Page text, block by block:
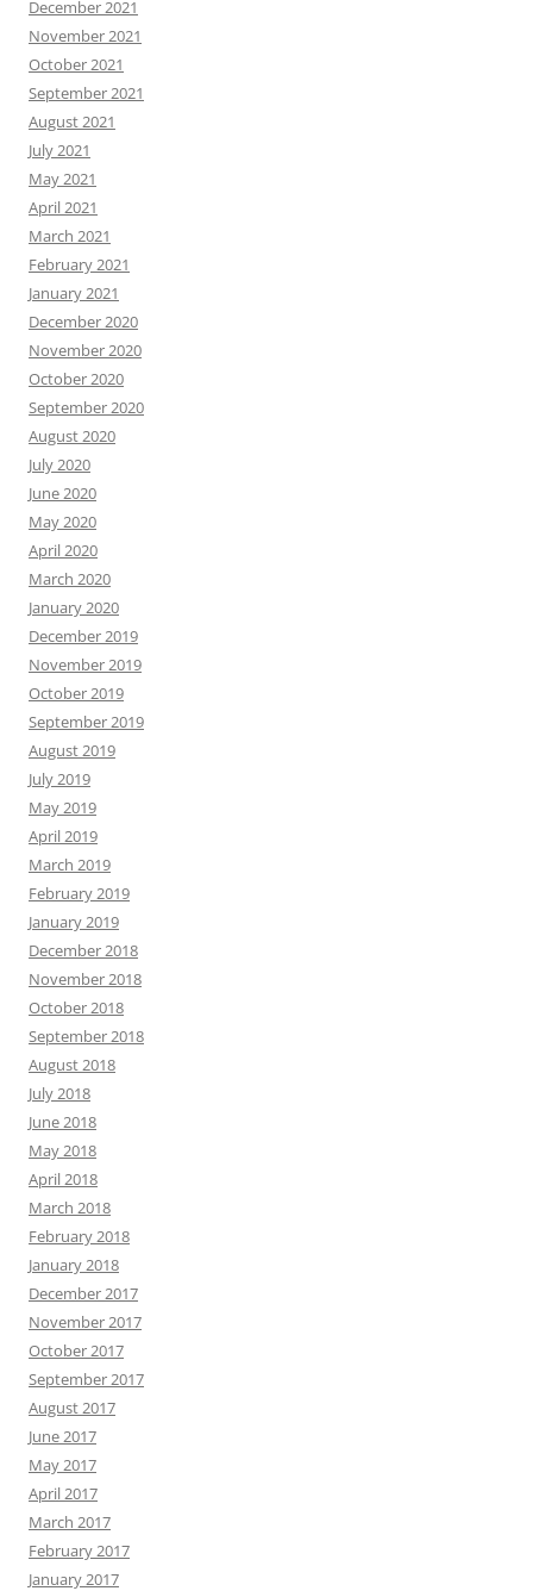
December 2021
November 2021
October 2021
September 2021
August 2021
July 2021
May 2021
April 2021
March 2021
February 2021
January 2021
December 2020
November 2020
October 2020
September 2020
August 2020
July 2020
June 2020
May 2020
April 2020
March 2020
January 2020
December 2019
November 2019
October 2019
September 2019
August 2019
July 2019
May 2019
April 2019
March 2019
February 2019
January 2019
December 2018
November 2018
October 2018
September 2018
August 2018
July 2018
June 2018
May 2018
April 2018
March 2018
February 2018
January 2018
December 2017
November 2017
October 2017
September 2017
August 2017
June 2017
May 2017
April 2017
March 2017
February 2017
January 2017